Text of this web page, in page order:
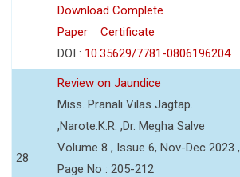
Download Complete
Paper
Certificate
DOI : 10.35629/7781-0806196204
28
Review on Jaundice
Miss. Pranali Vilas Jagtap.
,Narote.K.R. ,Dr. Megha Salve
Volume 8 , Issue 6, Nov-Dec 2023 ,
Page No : 205-212